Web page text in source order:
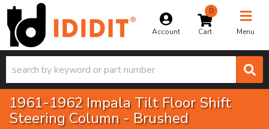
Account
0
Menu
Toggle
1961-1962 Impala Tilt Floor Shift
Steering Column - Brushed